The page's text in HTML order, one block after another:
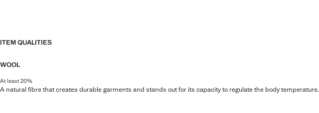
ITEM QUALITIES
WOOL
At least 20%
A natural fibre that creates durable garments and stands out for its capacity to regulate the body temperature.